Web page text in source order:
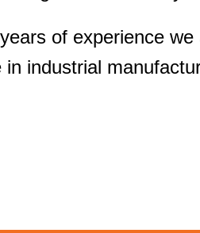
of experience
in industrial